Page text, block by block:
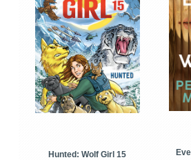
Hunted: Wolf Girl 15